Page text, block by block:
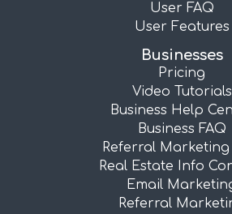
User FAQ
User Features
Businesses
Pricing
Video Tutorials
Business Help
Business FAQ
Referral Marketing
Real Estate Info
Email
Referral